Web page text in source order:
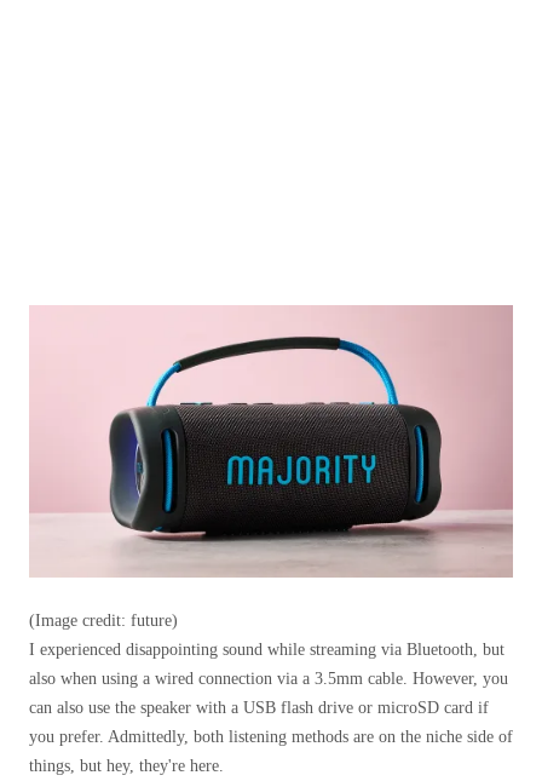
(Image credit: future)
I experienced disappointing sound while streaming via Bluetooth, but
also when using a wired connection via a 3.5mm cable. However, you
can also use the speaker with a USB flash drive or microSD card if
you prefer. Admittedly, both listening methods are on the niche side of
things, but hey, they're here.